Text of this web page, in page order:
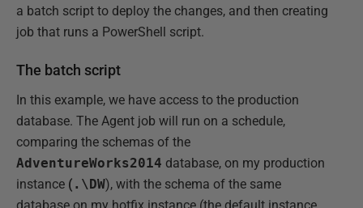
a batch script to deploy the changes, and then creating
job that runs a PowerShell script.
The batch script
In this example, we have access to the production
database. The Agent job will run on a schedule,
comparing the schemas of the
AdventureWorks2014 database, on my production
instance ( .\DW), with the schema of the same